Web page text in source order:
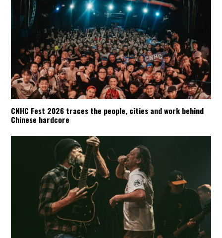
CNHC Fest 2026 traces the people, cities and work behind
Chinese hardcore